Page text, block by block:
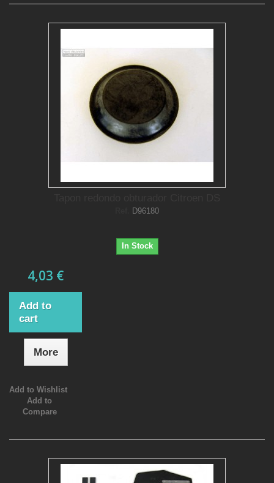
D96180
In Stock
4,03 €
Add to
cart
More
Add to Wishlist
Add to
Compare